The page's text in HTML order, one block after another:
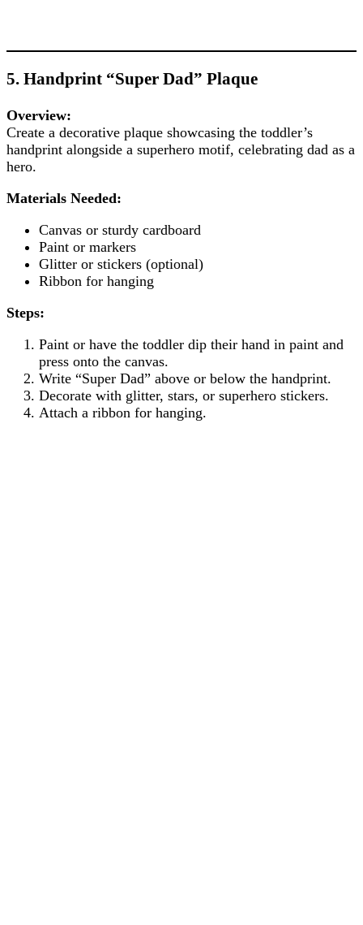
5. Handprint “Super Dad” Plaque
Overview:
Create a decorative plaque showcasing the toddler’s
handprint alongside a superhero motif, celebrating dad as a
hero.
Materials Needed:
Canvas or sturdy cardboard
Paint or markers
Glitter or stickers (optional)
Ribbon for hanging
Steps:
Paint or have the toddler dip their hand in paint and
press onto the canvas.
Write “Super Dad” above or below the handprint.
Decorate with glitter, stars, or superhero stickers.
Attach a ribbon for hanging.